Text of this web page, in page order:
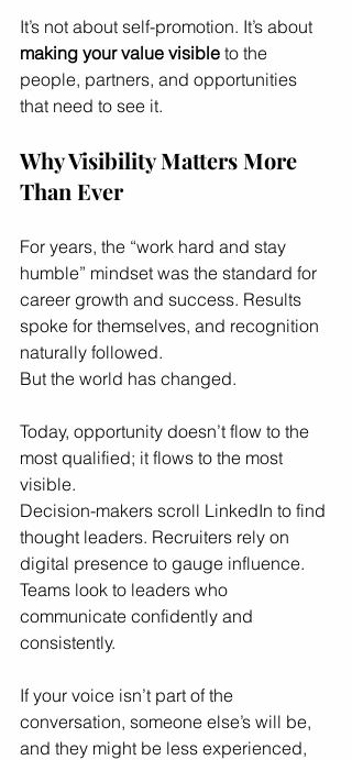
It’s not about self-promotion. It’s about
making your value visible to the
people, partners, and opportunities
that need to see it.
Why Visibility Matters More
Than Ever
For years, the “work hard and stay
humble” mindset was the standard for
career growth and success. Results
spoke for themselves, and recognition
naturally followed.
But the world has changed.
Today, opportunity doesn’t flow to the
most qualified; it flows to the most
visible.
Decision-makers scroll LinkedIn to find
thought leaders. Recruiters rely on
digital presence to gauge influence.
Teams look to leaders who
communicate confidently and
consistently.
If your voice isn’t part of the
conversation, someone else’s will be,
and they might be less experienced,